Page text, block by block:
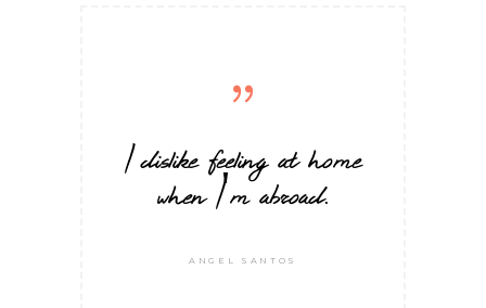
I dislike feeling at home
when I'm abroad.
ANGEL SANTOS